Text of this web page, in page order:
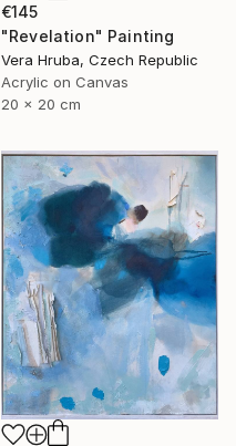
€145
"Revelation" Painting
Vera Hruba, Czech Republic
Acrylic on Canvas
20 x 20 cm